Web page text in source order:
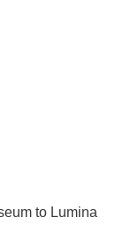
to Lumina